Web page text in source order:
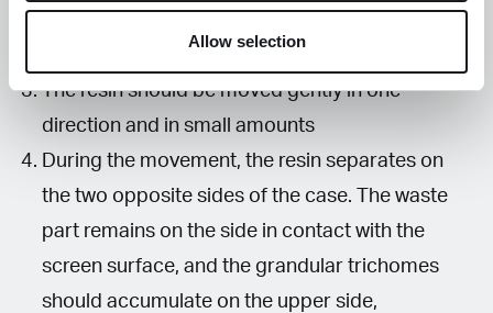
Allow selection
The resin should be moved gently in one
direction and in small amounts
During the movement, the resin separates on
the two opposite sides of the case. The waste
part remains on the side in contact with the
screen surface, and the grandular trichomes
should accumulate on the upper side,